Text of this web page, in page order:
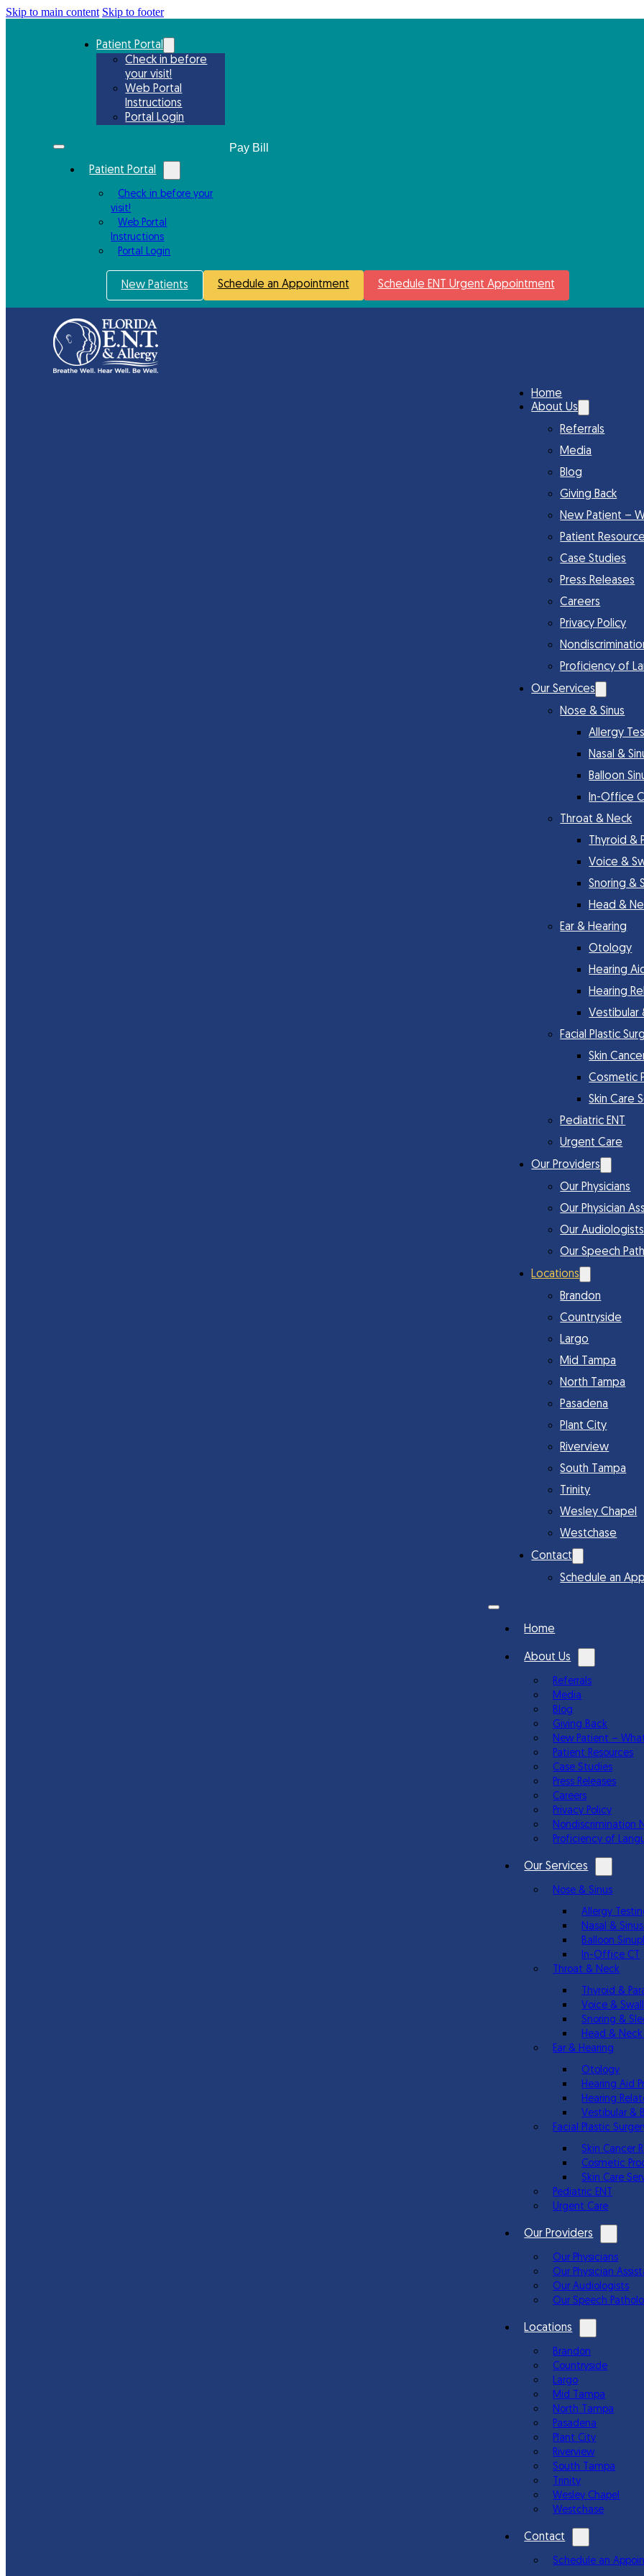
Skip to main content Skip to footer
Patient Portal
Check in before
your visit!
Web Portal
Instructions
Portal Login
Patient Portal
Check in before your
visit!
Web Portal
Instructions
Portal Login
New Patients Schedule an Appointment Schedule ENT Urgent Appointment
Home
About Us
Referrals
Media
Blog
Giving Back
New Patient –
Patient
Case Studies
Press Releases
Careers
Privacy Policy
Proficiency of
Our Services
Nose & Sinus
Allergy
Nasal &
Balloon
In-Office
Throat & Neck
Thyroid &
Voice &
Snoring &
Head &
Ear & Hearing
Otology
Hearing
Hearing
Vestibular
Facial Plastic
Skin
Cosmetic
Skin Care
Pediatric ENT
Urgent Care
Our Providers
Our Physicians
Our Physician
Our Audiologists
Our Speech
Locations
Brandon
Countryside
Largo
Mid Tampa
North Tampa
Pasadena
Plant City
Riverview
South Tampa
Trinity
Wesley Chapel
Westchase
Contact
Schedule an
Home
About Us
Referrals
Media
Blog
Giving Back
New Patient –
Patient Resources
Case Studies
Press Releases
Careers
Privacy Policy
Nondiscrimination
Proficiency of
Our Services
Nose & Sinus
Allergy
Nasal &
Balloon
In-Office CT
Throat & Neck
Thyroid &
Voice &
Snoring &
Head &
Ear & Hearing
Otology
Hearing Aid
Hearing
Vestibular &
Facial Plastic
Skin Cancer
Cosmetic
Skin Care
Pediatric ENT
Urgent Care
Our Providers
Our Physicians
Our Physician
Our Audiologists
Our Speech
Locations
Brandon
Countryside
Largo
Mid Tampa
North Tampa
Pasadena
Plant City
Riverview
South Tampa
Trinity
Wesley Chapel
Westchase
Contact
Schedule an